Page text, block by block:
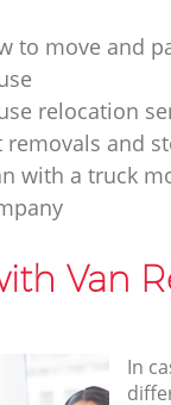
to move and
relocation
removals and
with a truck
Van
In